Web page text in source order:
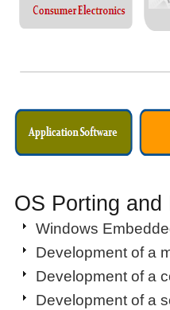
OS Porting
Windows
Development of a
Development of a
Development of a